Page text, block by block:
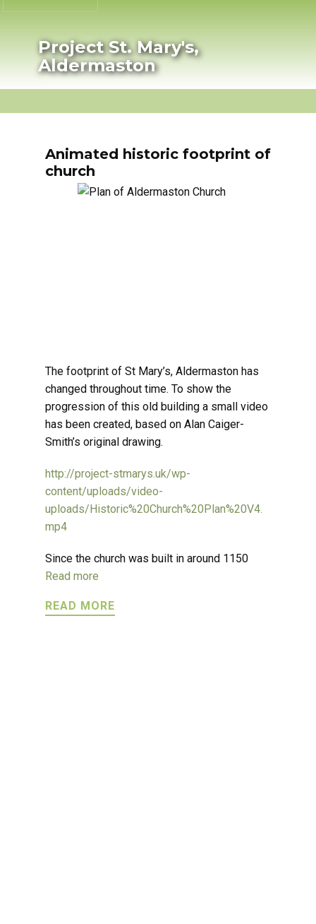
Project St. Mary's,
Aldermaston
Animated historic footprint of
church
The footprint of St Mary’s, Aldermaston has
changed throughout time. To show the
progression of this old building a small video
has been created, based on Alan Caiger-
Smith’s original drawing.
http://project-stmarys.uk/wp-
content/uploads/video-
uploads/Historic%20Church%20Plan%20V4.
mp4
Since the church was built in around 1150
Read more
READ MORE